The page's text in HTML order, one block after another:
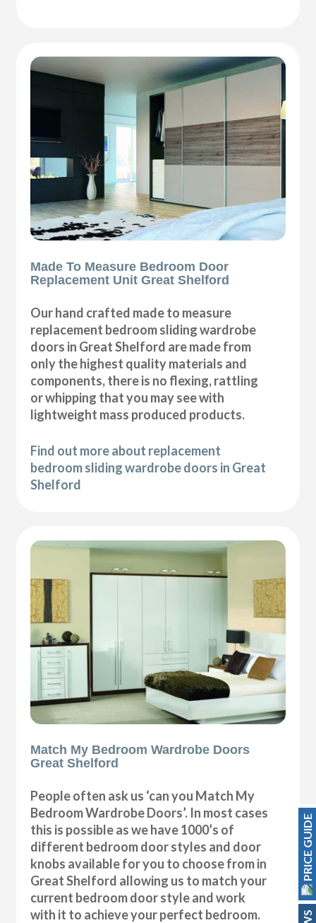
Made To Measure Bedroom Door
Replacement Unit Great Shelford
Our hand crafted made to measure
replacement bedroom sliding wardrobe
doors in Great Shelford are made from
only the highest quality materials and
components, there is no flexing, rattling
or whipping that you may see with
lightweight mass produced products.
Find out more about replacement
bedroom sliding wardrobe doors in Great
Shelford
Match My Bedroom Wardrobe Doors
Great Shelford
People often ask us ‘can you Match My
Bedroom Wardrobe Doors’. In most cases
this is possible as we have 1000’s of
different bedroom door styles and door
knobs available for you to choose from in
Great Shelford allowing us to match your
current bedroom door style and work
with it to achieve your perfect bedroom.
PRICE GUIDE